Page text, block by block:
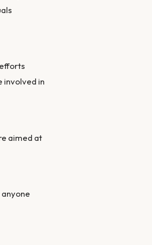
involved in
aimed at